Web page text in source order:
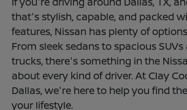
that's stylish, capable, and packed
features, Nissan has plenty of
From sleek sedans to spacious
trucks, there's something in the
about every kind of driver. At Clay
Dallas, we're here to help you find
your lifestyle.